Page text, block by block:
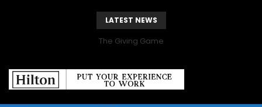
LATEST NEWS
The Giving Game